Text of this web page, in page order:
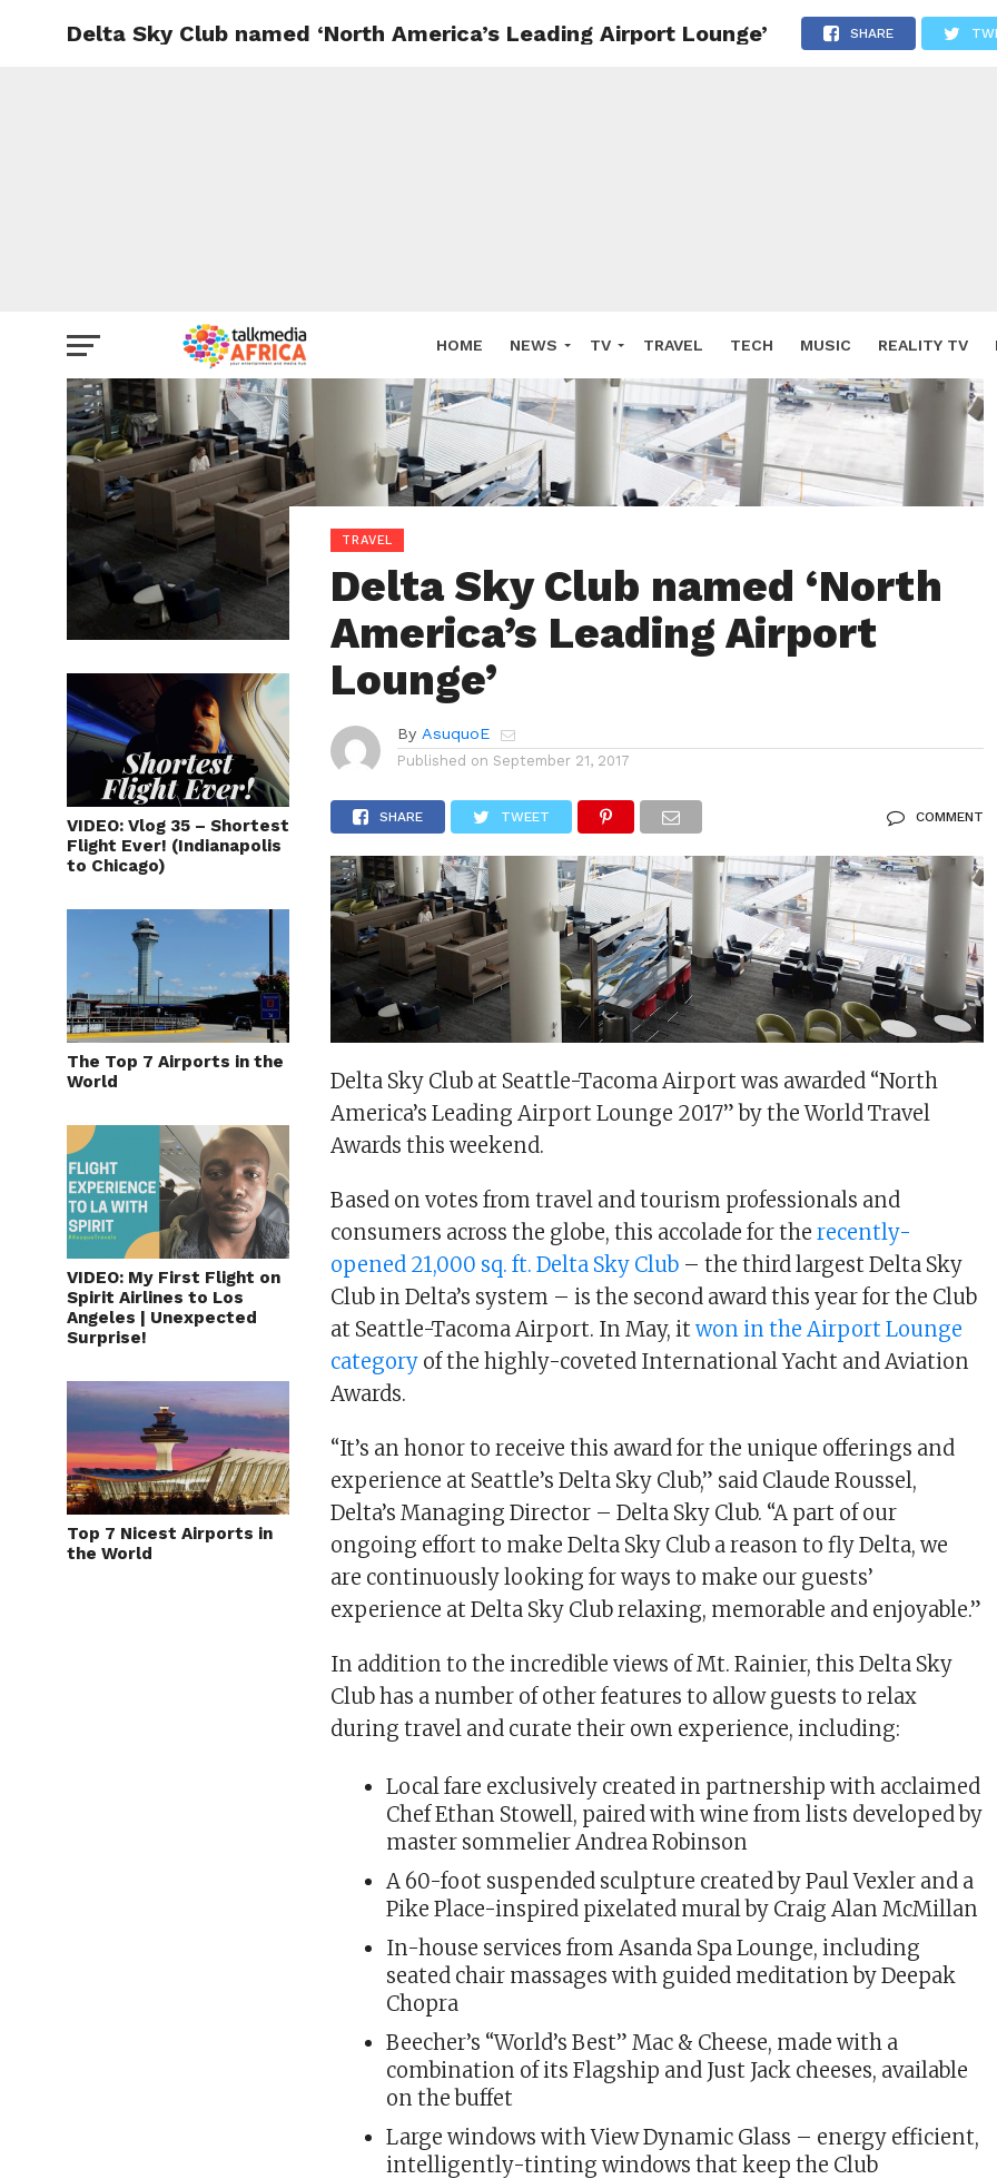
HOME NEWS TV TRAVEL TECH MUSIC REALITY TV
Delta Sky Club named ‘North America’s Leading Airport Lounge’ SHARE
VIDEO: Vlog 35 – Shortest
Flight Ever! (Indianapolis
to Chicago)
The Top 7 Airports in the
World
VIDEO: My First Flight on
Spirit Airlines to Los
Angeles | Unexpected
Surprise!
Top 7 Nicest Airports in
the World
TRAVEL
Delta Sky Club named ‘North
America’s Leading Airport
Lounge’
By AsuquoE
Published on September 21, 2017
SHARE TWEET COMMENT
Delta Sky Club at Seattle-Tacoma Airport was awarded “North
America’s Leading Airport Lounge 2017” by the World Travel
Awards this weekend.
Based on votes from travel and tourism professionals and
consumers across the globe, this accolade for therecently-
opened 21,000 sq. ft. Delta Sky Club – the third largest Delta Sky
Club in Delta’s system – is the second award this year for the Club
at Seattle-Tacoma Airport. In May, itwon in the Airport Lounge
category of the highly-coveted International Yacht and Aviation
Awards.
“It’s an honor to receive this award for the unique offerings and
experience at Seattle’s Delta Sky Club,” said Claude Roussel,
Delta’s Managing Director – Delta Sky Club. “A part of our
ongoing effort to make Delta Sky Club a reason to fly Delta, we
are continuously looking for ways to make our guests’
experience at Delta Sky Club relaxing, memorable and enjoyable.”
In addition to the incredible views of Mt. Rainier, this Delta Sky
Club has a number of other features to allow guests to relax
during travel and curate their own experience, including:
Local fare exclusively created in partnership with acclaimed
Chef Ethan Stowell, paired with wine from lists developed by
master sommelier Andrea Robinson
A 60-foot suspended sculpture created by Paul Vexler and a
Pike Place-inspired pixelated mural by Craig Alan McMillan
In-house services from Asanda Spa Lounge, including
seated chair massages with guided meditation by Deepak
Chopra
Beecher’s “World’s Best” Mac & Cheese, made with a
combination of its Flagship and Just Jack cheeses, available
on the buffet
Large windows with View Dynamic Glass – energy efficient,
intelligently-tinting windows that keep the Club